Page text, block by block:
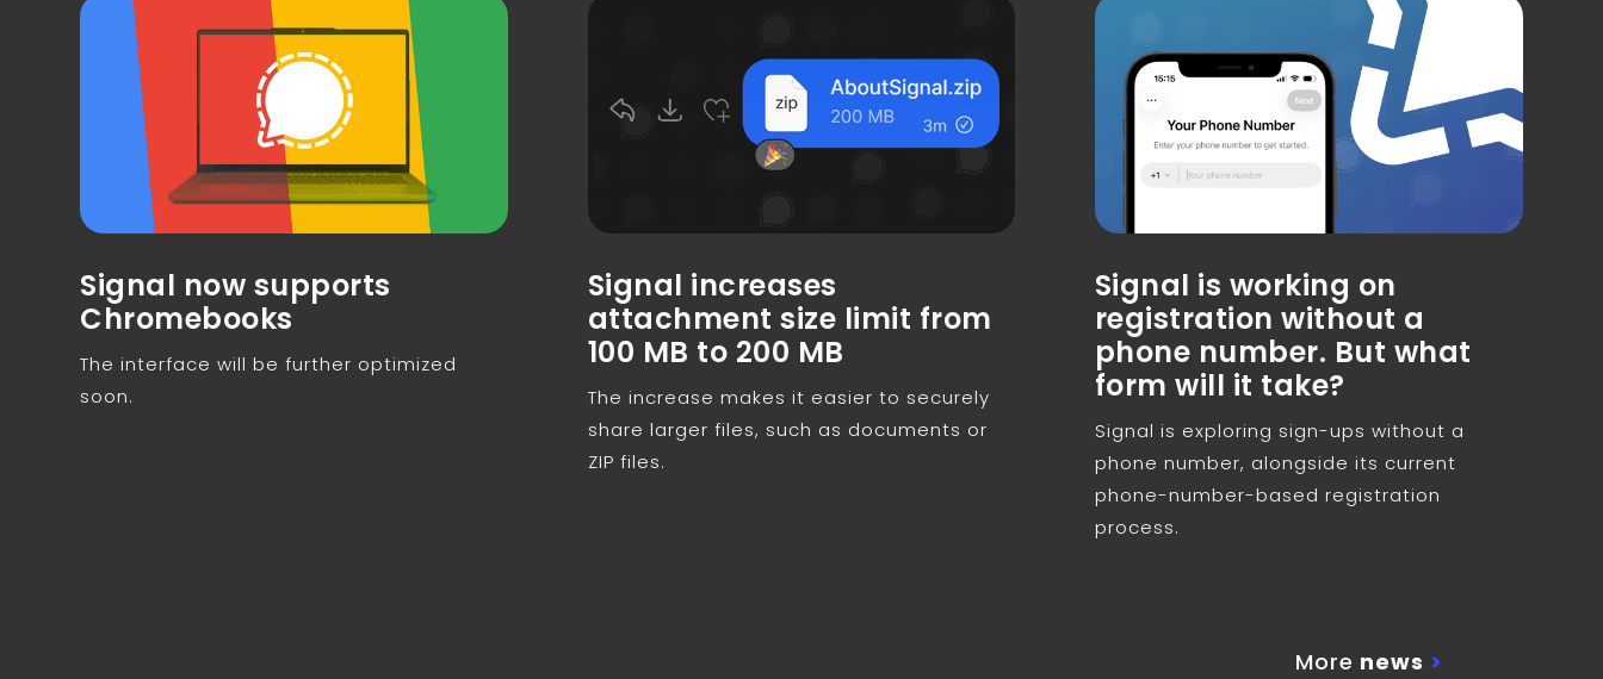
Signal now supports
Chromebooks
The interface will be further optimized
soon.
Signal increases
attachment size limit from
100 MB to 200 MB
The increase makes it easier to securely
share larger files, such as documents or
ZIP files.
Signal is working on
registration without a
phone number. But what
form will it take?
Signal is exploring sign-ups without a
phone number, alongside its current
phone-number-based registration
process.
More news >